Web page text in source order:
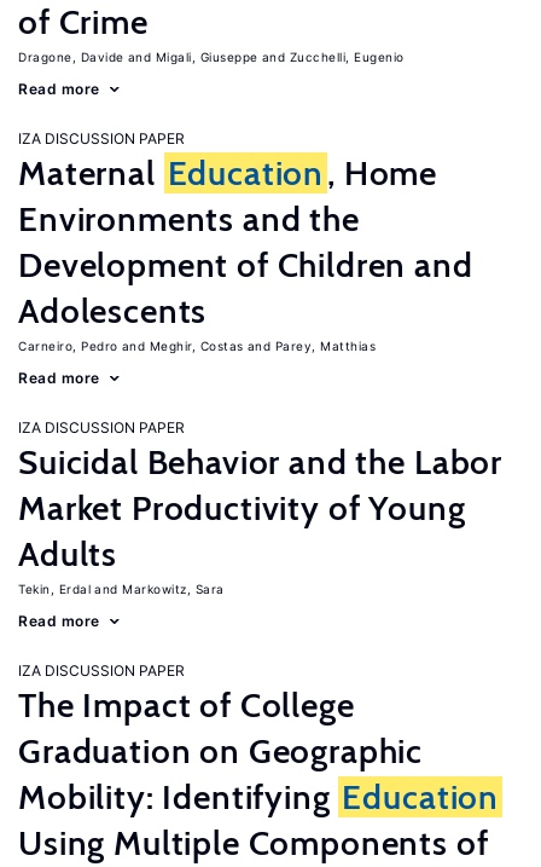
of Crime
Dragone, Davide Migali, Giuseppe Zucchelli, Eugenio
Read more
IZA DISCUSSION PAPER
Maternal Education , Home
Environments and the
Development of Children and
Adolescents
Carneiro, Pedro Meghir, Costas Parey, Matthias
Read more
IZA DISCUSSION PAPER
Suicidal Behavior and the Labor
Market Productivity of Young
Adults
Tekin, Erdal Markowitz, Sara
Read more
IZA DISCUSSION PAPER
The Impact of College
Graduation on Geographic
Mobility: Identifying Education
Using Multiple Components of